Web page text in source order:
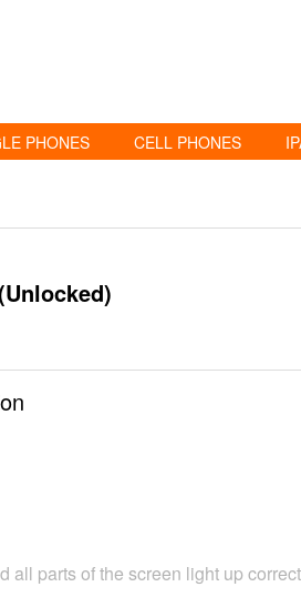
PHONES CELL PHONES
all parts of the screen light up